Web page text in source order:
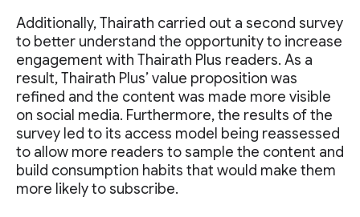
Additionally, Thairath carried out a second survey
to better understand the opportunity to increase
engagement with Thairath Plus readers. As a
result, Thairath Plus’ value proposition was
refined and the content was made more visible
on social media. Furthermore, the results of the
survey led to its access model being reassessed
to allow more readers to sample the content and
build consumption habits that would make them
more likely to subscribe.